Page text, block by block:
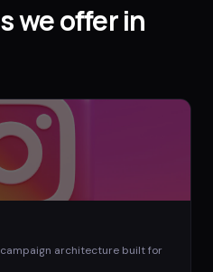
we offer in
architecture built for